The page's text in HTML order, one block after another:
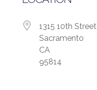
1315 10th Street
Sacramento
CA
95814